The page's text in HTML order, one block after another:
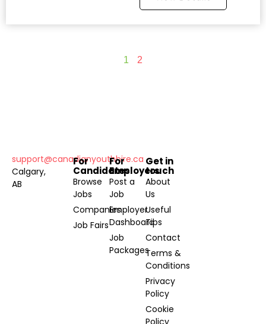
1 2
support@canadianyouthhire.ca
Calgary,
AB
For
Candidates
Browse
Jobs
Companies
Job Fairs
For
Employers
Post a
Job
Employer
Dashboard
Job
Packages
Get in
touch
About
Us
Useful
Tips
Contact
Terms &
Conditions
Privacy
Policy
Cookie
Policy